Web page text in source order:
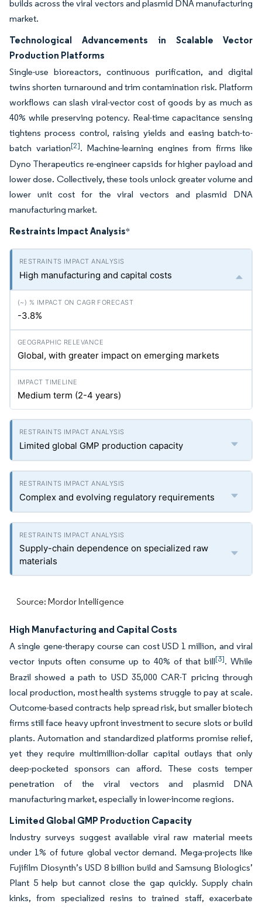
builds across the viral vectors and plasmid DNA manufacturing
market.
Technological Advancements in Scalable Vector
Production Platforms
Single-use bioreactors, continuous purification, and digital
twins shorten turnaround and trim contamination risk. Platform
workflows can slash viral-vector cost of goods by as much as
40% while preserving potency. Real-time capacitance sensing
tightens process control, raising yields and easing batch-to-
batch variation[2]. Machine-learning engines from firms like
Dyno Therapeutics re-engineer capsids for higher payload and
lower dose. Collectively, these tools unlock greater volume and
lower unit cost for the viral vectors and plasmid DNA
manufacturing market.
Restraints Impact Analysis*
High manufacturing and capital costs
-3.8%
Global, with greater impact on emerging markets
Medium term (2-4 years)
Limited global GMP production capacity
Complex and evolving regulatory requirements
Supply-chain dependence on specialized raw
materials
Source: Mordor Intelligence
High Manufacturing and Capital Costs
A single gene-therapy course can cost USD 1 million, and viral
vector inputs often consume up to 40% of that bill[3]. While
Brazil showed a path to USD 35,000 CAR-T pricing through
local production, most health systems struggle to pay at scale.
Outcome-based contracts help spread risk, but smaller biotech
firms still face heavy upfront investment to secure slots or build
plants. Automation and standardized platforms promise relief,
yet they require multimillion-dollar capital outlays that only
deep-pocketed sponsors can afford. These costs temper
penetration of the viral vectors and plasmid DNA
manufacturing market, especially in lower-income regions.
Limited Global GMP Production Capacity
Industry surveys suggest available viral raw material meets
under 1% of future global vector demand. Mega-projects like
Fujifilm Diosynth’s USD 8 billion build and Samsung Biologics’
Plant 5 help but cannot close the gap quickly. Supply chain
kinks, from specialized resins to trained staff, exacerbate